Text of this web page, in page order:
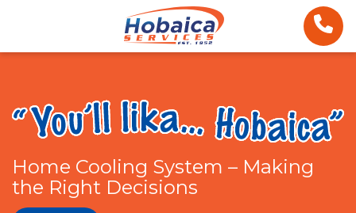
Home Cooling System – Making
the Right Decisions